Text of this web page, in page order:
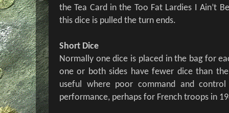
the Tea Card in the Too Fat Lardies I Ain’t
this dice is pulled the turn ends.
Short Dice
Normally one dice is placed in the bag for
one or both sides have fewer dice than
useful where poor command and
performance, perhaps for French troops in